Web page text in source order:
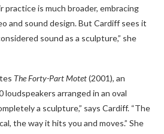
is much broader, embracing
and sound design. But Cardiff sees it
sound as a sculpture,” she
The Forty-Part Motet(2001), an
loudspeakers arranged in an oval
a sculpture,” says Cardiff. “The
the way it hits you and moves.” She